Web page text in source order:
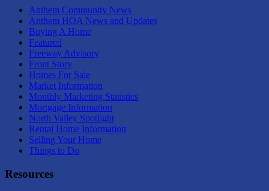
Anthem Community News
Anthem HOA News and Updates
Buying A Home
Featured
Freeway Advisory
Front Story
Homes For Sale
Market Information
Monthly Marketing Statistics
Mortgage Information
North Valley Spotlight
Rental Home Information
Selling Your Home
Things to Do
Resources